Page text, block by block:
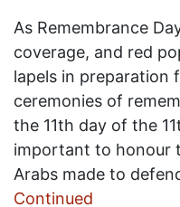
As Remembrance
coverage, and red
lapels in preparation
ceremonies of
the 11th day of the
important to honour
Arabs made to
Continued